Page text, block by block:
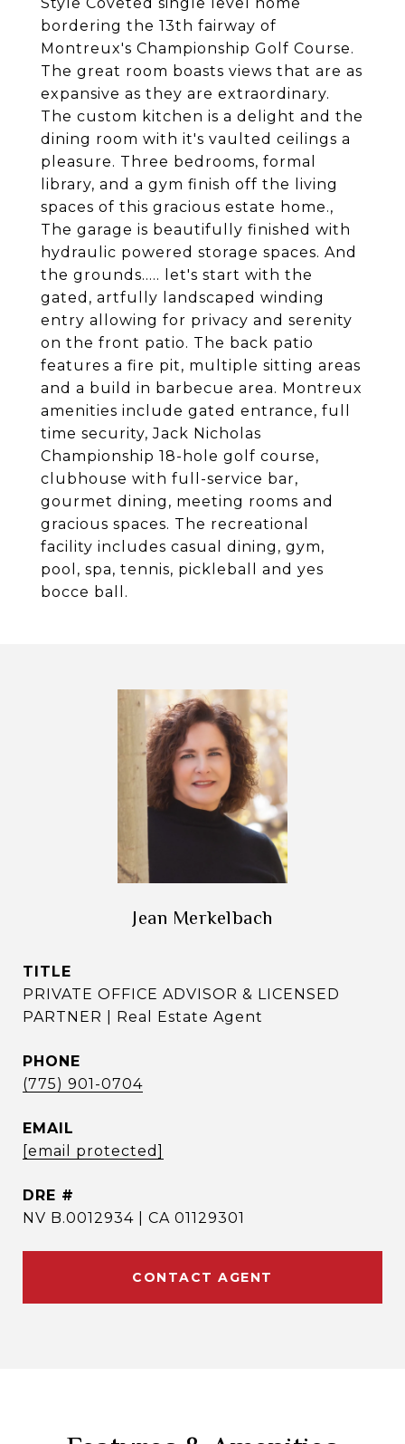
bordering the 13th fairway of
Montreux's Championship Golf Course.
The great room boasts views that are as
expansive as they are extraordinary.
The custom kitchen is a delight and the
dining room with it's vaulted ceilings a
pleasure. Three bedrooms, formal
library, and a gym finish off the living
spaces of this gracious estate home.,
The garage is beautifully finished with
hydraulic powered storage spaces. And
the grounds..... let's start with the
gated, artfully landscaped winding
entry allowing for privacy and serenity
on the front patio. The back patio
features a fire pit, multiple sitting areas
and a build in barbecue area. Montreux
amenities include gated entrance, full
time security, Jack Nicholas
Championship 18-hole golf course,
clubhouse with full-service bar,
gourmet dining, meeting rooms and
gracious spaces. The recreational
facility includes casual dining, gym,
pool, spa, tennis, pickleball and yes
bocce ball.
Jean Merkelbach
TITLE
PRIVATE OFFICE ADVISOR & LICENSED
PARTNER | Real Estate Agent
PHONE
(775) 901-0704
EMAIL
[email protected]
DRE #
NV B.0012934 | CA 01129301
CONTACT AGENT